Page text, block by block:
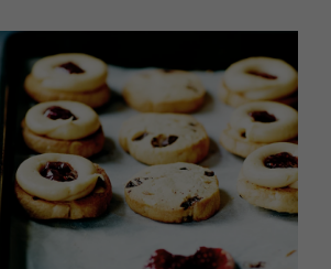
THINGS TO DO
What's on
Staying in
Places to go
MORE +
Magazine subscription